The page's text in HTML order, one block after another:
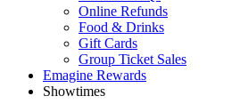
Online Refunds
Food & Drinks
Gift Cards
Group Ticket Sales
Emagine Rewards
Showtimes